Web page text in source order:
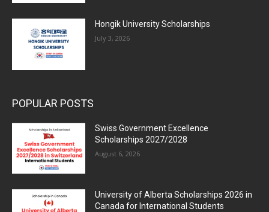
Hongik University Scholarships
July 3, 2026
POPULAR POSTS
Swiss Government Excellence
Scholarships 2027/2028
August 6, 2026
University of Alberta Scholarships 2026 in
Canada for International Students